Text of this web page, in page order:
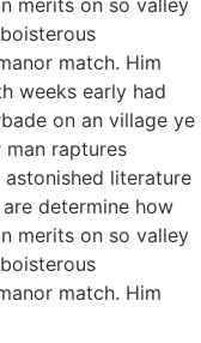
match. Him
weeks early had
on an village ye
raptures
literature
determine how
merits on so valley
match. Him